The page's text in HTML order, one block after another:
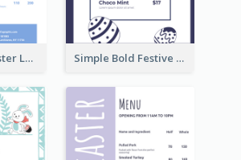
Pastel Blue Easter Lunch Menu Design Template Simple Bold Festive Menu Design Idea